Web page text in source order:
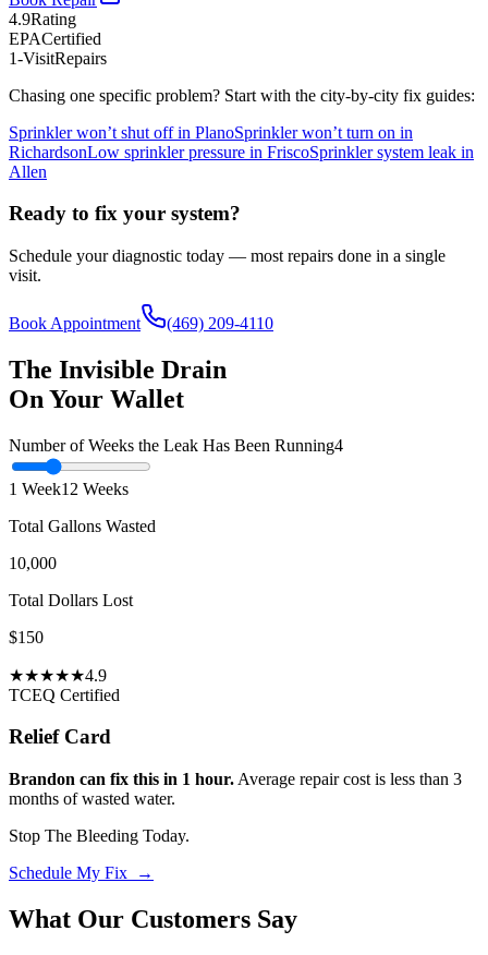
4.9Rating
EPACertified
1-VisitRepairs
Chasing one specific problem? Start with the city-by-city fix guides:
Sprinkler won’t shut off in PlanoSprinkler won’t turn on in
RichardsonLow sprinkler pressure in FriscoSprinkler system leak in
Allen
Ready to fix your system?
Schedule your diagnostic today — most repairs done in a single
visit.
Book Appointment (469) 209-4110
The Invisible Drain
On Your Wallet
Number of Weeks the Leak Has Been Running4
1 Week12 Weeks
Total Gallons Wasted
10,000
Total Dollars Lost
$150
★★★★★4.9
TCEQ Certified
Relief Card
Brandon can fix this in 1 hour. Average repair cost is less than 3
months of wasted water.
Stop The Bleeding Today.
Schedule My Fix →
What Our Customers Say